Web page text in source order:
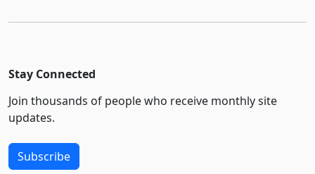
Stay Connected
Join thousands of people who receive monthly site
updates.
Subscribe